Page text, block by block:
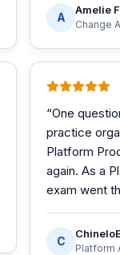
A
Amelie F
Change
“One
practice
Platform
again. As a
exam went
C
Platform